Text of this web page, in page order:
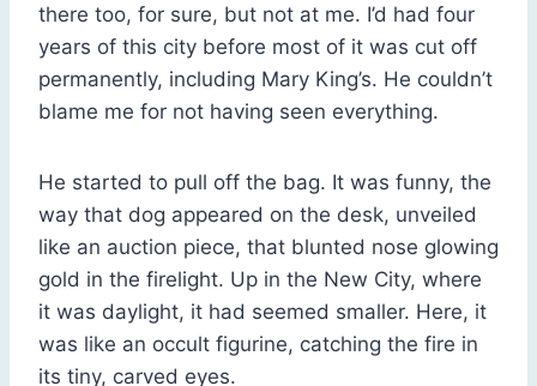
there too, for sure, but not at me. I’d had four
years of this city before most of it was cut off
permanently, including Mary King’s. He couldn’t
blame me for not having seen everything.
He started to pull off the bag. It was funny, the
way that dog appeared on the desk, unveiled
like an auction piece, that blunted nose glowing
gold in the firelight. Up in the New City, where
it was daylight, it had seemed smaller. Here, it
was like an occult figurine, catching the fire in
its tiny, carved eyes.